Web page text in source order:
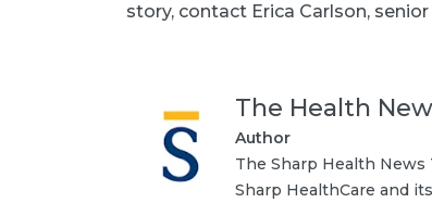
story, contact Erica Carlson,
The Health
Author
The Sharp Health
Sharp HealthCare and